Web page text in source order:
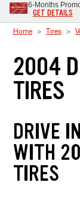
6-Months
GET DETAILS
Home Tires
2004
TIRES
DRIVE
WITH
TIRES